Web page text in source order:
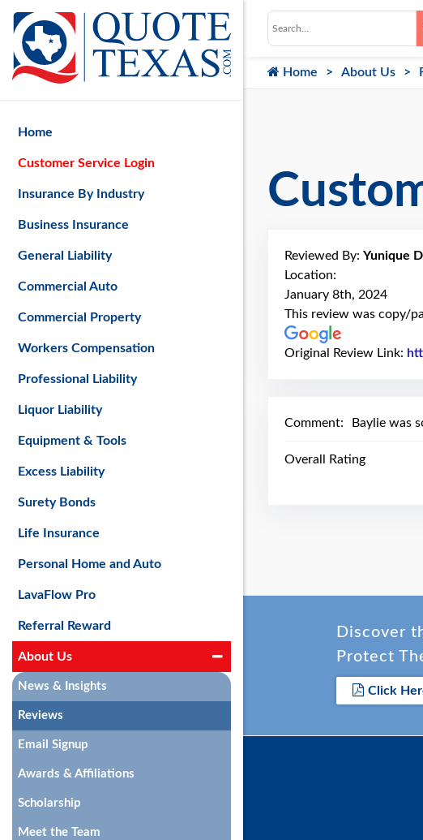
Home About Us
Reviewed By: Yunique
Location:
January 8th, 2024
This review was copy/
Original Review Link:
Comment: Baylie was
Overall Rating
Discover
Protect
Click
Home
Customer Service Login
Insurance By Industry
Business Insurance
General Liability
Commercial Auto
Commercial Property
Workers Compensation
Professional Liability
Liquor Liability
Equipment & Tools
Excess Liability
Surety Bonds
Life Insurance
Personal Home and Auto
LavaFlow Pro
Referral Reward
About Us
News & Insights
Reviews
Email Signup
Awards & Affiliations
Scholarship
Meet the Team